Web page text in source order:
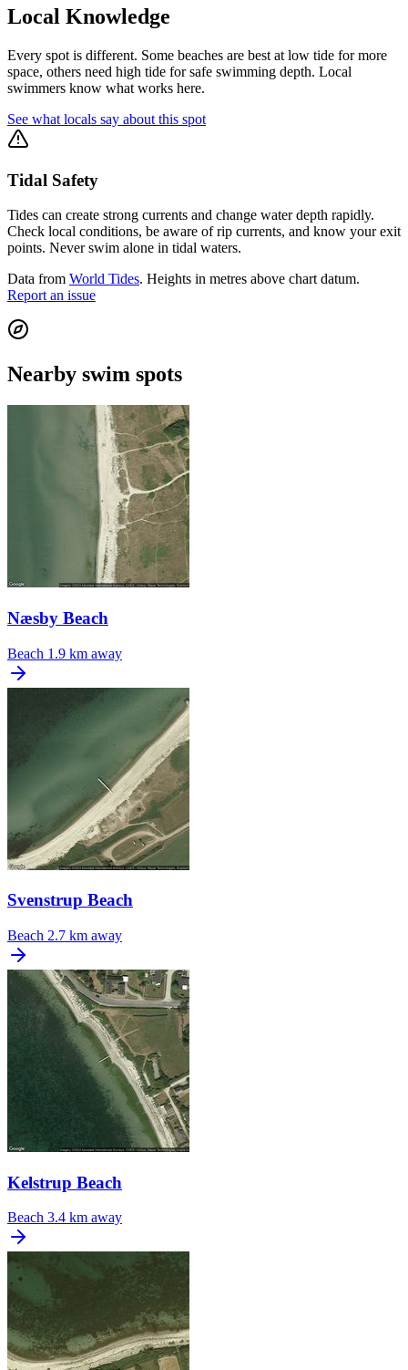
Local Knowledge
Every spot is different. Some beaches are best at low tide for more
space, others need high tide for safe swimming depth. Local
swimmers know what works here.
See what locals say about this spot
Tidal Safety
Tides can create strong currents and change water depth rapidly.
Check local conditions, be aware of rip currents, and know your exit
points. Never swim alone in tidal waters.
Data from World Tides. Heights in metres above chart datum.
Report an issue
Nearby swim spots
Næsby Beach
Beach 1.9 km away
Svenstrup Beach
Beach 2.7 km away
Kelstrup Beach
Beach 3.4 km away